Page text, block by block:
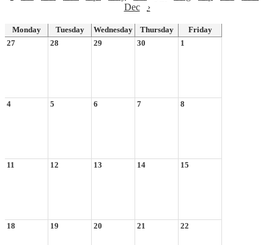
Dec
›
Monday Tuesday Wednesday Thursday
Friday
27
28 29 30 1
4 5 6 7 8
11 12 13 14 15
18 19 20 21 22